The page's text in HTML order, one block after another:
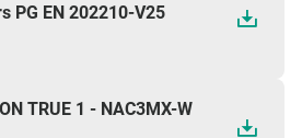
PG EN 202210-V25
TRUE 1 - NAC3MX-W